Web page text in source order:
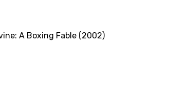
A Boxing Fable (2002)